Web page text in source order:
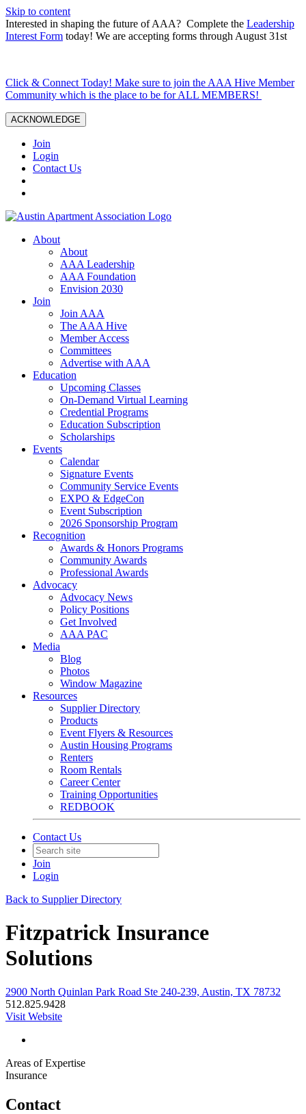
Skip to content
Interested in shaping the future of AAA? Complete the Leadership
Interest Form today! We are accepting forms through August 31st
Click & Connect Today! Make sure to join the AAA Hive Member
Community which is the place to be for ALL MEMBERS!
ACKNOWLEDGE
Join
Login
Contact Us
About
About
AAA Leadership
AAA Foundation
Envision 2030
Join
Join AAA
The AAA Hive
Member Access
Committees
Advertise with AAA
Education
Upcoming Classes
On-Demand Virtual Learning
Credential Programs
Education Subscription
Scholarships
Events
Calendar
Signature Events
Community Service Events
EXPO & EdgeCon
Event Subscription
2026 Sponsorship Program
Recognition
Awards & Honors Programs
Community Awards
Professional Awards
Advocacy
Advocacy News
Policy Positions
Get Involved
AAA PAC
Media
Blog
Photos
Window Magazine
Resources
Supplier Directory
Products
Event Flyers & Resources
Austin Housing Programs
Renters
Room Rentals
Career Center
Training Opportunities
REDBOOK
Contact Us
Join
Login
Back to Supplier Directory
Fitzpatrick Insurance
Solutions
2900 North Quinlan Park Road Ste 240-239, Austin, TX 78732
512.825.9428
Visit Website
Areas of Expertise
Insurance
Contact